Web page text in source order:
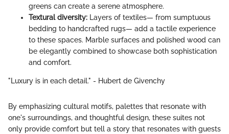
greens can create a serene atmosphere.
Textural diversity: Layers of textiles— from sumptuous
bedding to handcrafted rugs— add a tactile experience
to these spaces. Marble surfaces and polished wood can
be elegantly combined to showcase both sophistication
and comfort.
"Luxury is in each detail." - Hubert de Givenchy
By emphasizing cultural motifs, palettes that resonate with
one's surroundings, and thoughtful design, these suites not
only provide comfort but tell a story that resonates with guests